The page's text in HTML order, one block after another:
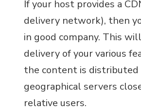
If your host provides a
delivery network), then
in good company. This
delivery of your various
the content is
geographical servers
relative users.